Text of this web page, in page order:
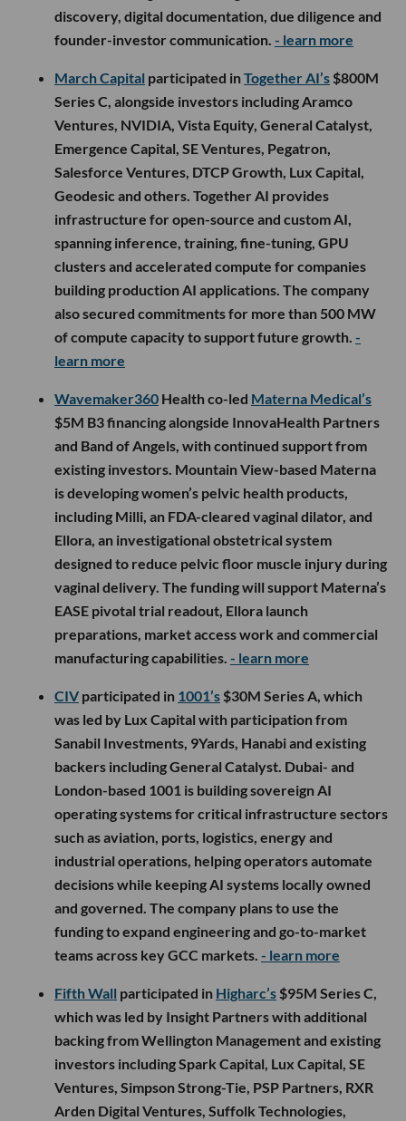
discovery, digital documentation, due diligence and
founder-investor communication. - learn more
March Capital participated inTogether AI’s $800M
Series C, alongside investors including Aramco
Ventures, NVIDIA, Vista Equity, General Catalyst,
Emergence Capital, SE Ventures, Pegatron,
Salesforce Ventures, DTCP Growth, Lux Capital,
Geodesic and others. Together AI provides
infrastructure for open-source and custom AI,
spanning inference, training, fine-tuning, GPU
clusters and accelerated compute for companies
building production AI applications. The company
also secured commitments for more than 500 MW
of compute capacity to support future growth. -
learn more
Wavemaker360 Health co-led Materna Medical’s
$5M B3 financing alongside InnovaHealth Partners
and Band of Angels, with continued support from
existing investors. Mountain View-based Materna
is developing women’s pelvic health products,
including Milli, an FDA-cleared vaginal dilator, and
Ellora, an investigational obstetrical system
designed to reduce pelvic floor muscle injury during
vaginal delivery. The funding will support Materna’s
EASE pivotal trial readout, Ellora launch
preparations, market access work and commercial
manufacturing capabilities. - learn more
CIV participated in1001’s $30M Series A, which
was led by Lux Capital with participation from
Sanabil Investments, 9Yards, Hanabi and existing
backers including General Catalyst. Dubai- and
London-based 1001 is building sovereign AI
operating systems for critical infrastructure sectors
such as aviation, ports, logistics, energy and
industrial operations, helping operators automate
decisions while keeping AI systems locally owned
and governed. The company plans to use the
funding to expand engineering and go-to-market
teams across key GCC markets. - learn more
Fifth Wall participated inHigharc’s $95M Series C,
which was led by Insight Partners with additional
backing from Wellington Management and existing
investors including Spark Capital, Lux Capital, SE
Ventures, Simpson Strong-Tie, PSP Partners, RXR
Arden Digital Ventures, Suffolk Technologies,